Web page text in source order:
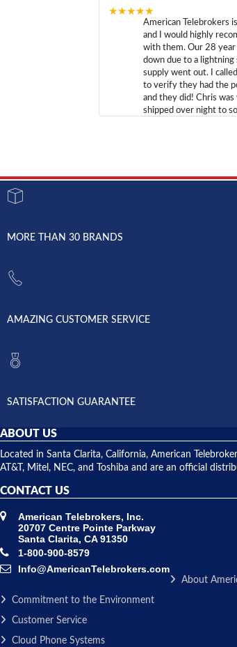
★★★★★
American Telebrokers
and I would highly
with them. Our 28 year
down due to a
supply went out. I
to verify they had the
and they did! Chris
shipped over night to
MORE THAN 30 BRANDS
AMAZING CUSTOMER SERVICE
SATISFACTION GUARANTEE
ABOUT US
Located in Santa Clarita, California, American
AT&T, Mitel, NEC, and Toshiba and are an official
CONTACT US
American Telebrokers, Inc.
20707 Centre Pointe Parkway
Santa Clarita, CA 91350
1-800-900-8579
Info@AmericanTelebrokers.com
About
Commitment to the Environment
Customer Service
Cloud Phone Systems